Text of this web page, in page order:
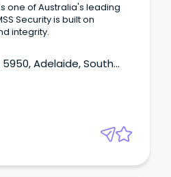
Security is built on
integrity.
Adelaide, South